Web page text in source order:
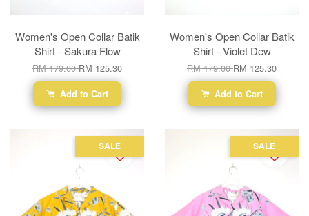
Women's Open Collar Batik
Shirt - Sakura Flow
RM 179.00RM 125.30
Add to Cart
Women's Open Collar Batik
Shirt - Violet Dew
RM 179.00RM 125.30
Add to Cart
SALE SALE